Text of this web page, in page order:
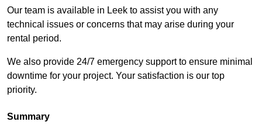
Our team is available in Leek to assist you with any
technical issues or concerns that may arise during your
rental period.
We also provide 24/7 emergency support to ensure minimal
downtime for your project. Your satisfaction is our top
priority.
Summary